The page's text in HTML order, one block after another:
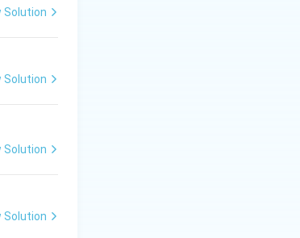
Solution
Solution
Solution
Solution